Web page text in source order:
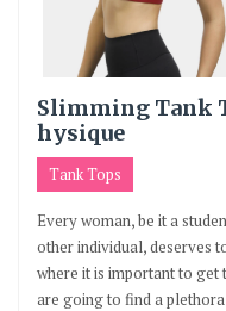
Slimming Tank
hysique
Tank Tops
Every woman, be it a
other individual, deserves
where it is important to get
are going to find a